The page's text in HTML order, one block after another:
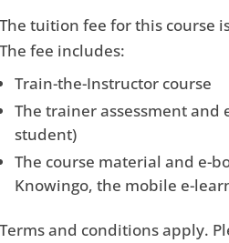
The tuition fee for this course
The fee includes:
Train-the-Instructor course
The trainer assessment and
student)
The course material and e-
Knowingo, the mobile e-
Terms and conditions apply.